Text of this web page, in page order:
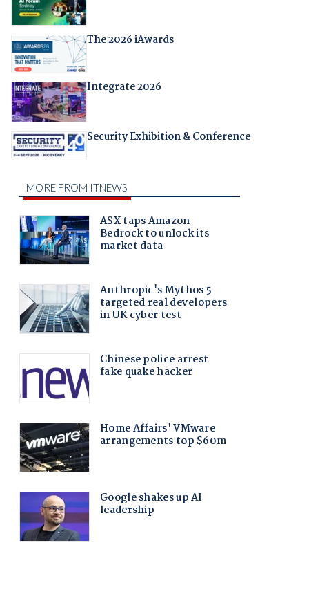
The 2026 iAwards
Integrate 2026
Security Exhibition & Conference